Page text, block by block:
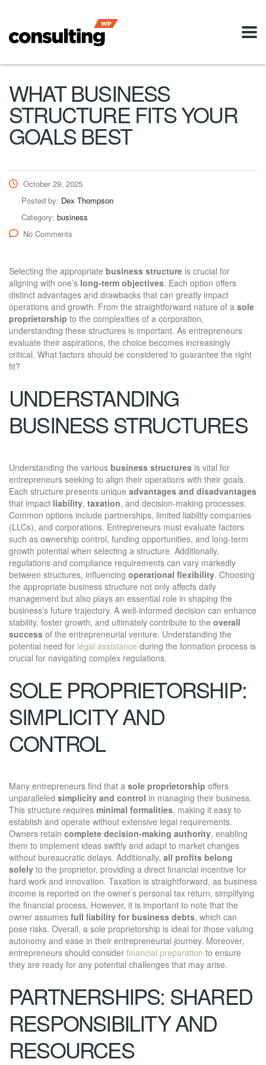
WHAT BUSINESS
STRUCTURE FITS YOUR
GOALS BEST
October 29, 2025
Posted by: Dex Thompson
Category: business
No Comments
Selecting the appropriate business structure is crucial for
aligning with one’s long-term objectives. Each option offers
distinct advantages and drawbacks that can greatly impact
operations and growth. From the straightforward nature of a sole
proprietorship to the complexities of a corporation,
understanding these structures is important. As entrepreneurs
evaluate their aspirations, the choice becomes increasingly
critical. What factors should be considered to guarantee the right
fit?
UNDERSTANDING
BUSINESS STRUCTURES
Understanding the various business structures is vital for
entrepreneurs seeking to align their operations with their goals.
Each structure presents unique advantages and disadvantages
that impact liability, taxation, and decision-making processes.
Common options include partnerships, limited liability companies
(LLCs), and corporations. Entrepreneurs must evaluate factors
such as ownership control, funding opportunities, and long-term
growth potential when selecting a structure. Additionally,
regulations and compliance requirements can vary markedly
between structures, influencing operational flexibility. Choosing
the appropriate business structure not only affects daily
management but also plays an essential role in shaping the
business’s future trajectory. A well-informed decision can enhance
stability, foster growth, and ultimately contribute to the overall
success of the entrepreneurial venture. Understanding the
potential need for legal assistance during the formation process is
crucial for navigating complex regulations.
SOLE PROPRIETORSHIP:
SIMPLICITY AND
CONTROL
Many entrepreneurs find that a sole proprietorship offers
unparalleled simplicity and control in managing their business.
This structure requires minimal formalities, making it easy to
establish and operate without extensive legal requirements.
Owners retain complete decision-making authority, enabling
them to implement ideas swiftly and adapt to market changes
without bureaucratic delays. Additionally, all profits belong
solely to the proprietor, providing a direct financial incentive for
hard work and innovation. Taxation is straightforward, as business
income is reported on the owner’s personal tax return, simplifying
the financial process. However, it is important to note that the
owner assumes full liability for business debts, which can
pose risks. Overall, a sole proprietorship is ideal for those valuing
autonomy and ease in their entrepreneurial journey. Moreover,
entrepreneurs should consider financial preparation to ensure
they are ready for any potential challenges that may arise.
PARTNERSHIPS: SHARED
RESPONSIBILITY AND
RESOURCES